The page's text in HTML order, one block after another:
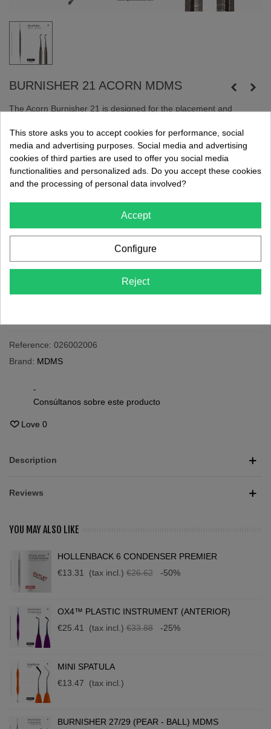
BURNISHER 21 ACORN MDMS
The Acorn Burnisher 21 is designed for the placement and
Its design allows for precise manipulation of composite, ensuring
optimal aesthetics and functionality.
€5.65 (tax incl.)
Last items in stock
- +
Add To Cart
Reference: 026002006
Brand: MDMS
-
Consúltanos sobre este producto
Love 0
Description
Reviews
YOU MAY ALSO LIKE
HOLLENBACK 6 CONDENSER PREMIER
€13.31
(tax incl.) €26.62 -50%
OX4™ PLASTIC INSTRUMENT (ANTERIOR)
€25.41
(tax incl.) €33.88 -25%
MINI SPATULA
€13.47
(tax incl.)
BURNISHER 27/29 (PEAR - BALL) MDMS
This store asks you to accept cookies for performance, social
media and advertising purposes. Social media and advertising
cookies of third parties are used to offer you social media
functionalities and personalized ads. Do you accept these cookies
and the processing of personal data involved?
Accept
Configure
Reject